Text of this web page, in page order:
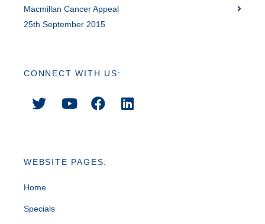
Macmillan Cancer Appeal
25th September 2015
CONNECT WITH US:
WEBSITE PAGES:
Home
Specials